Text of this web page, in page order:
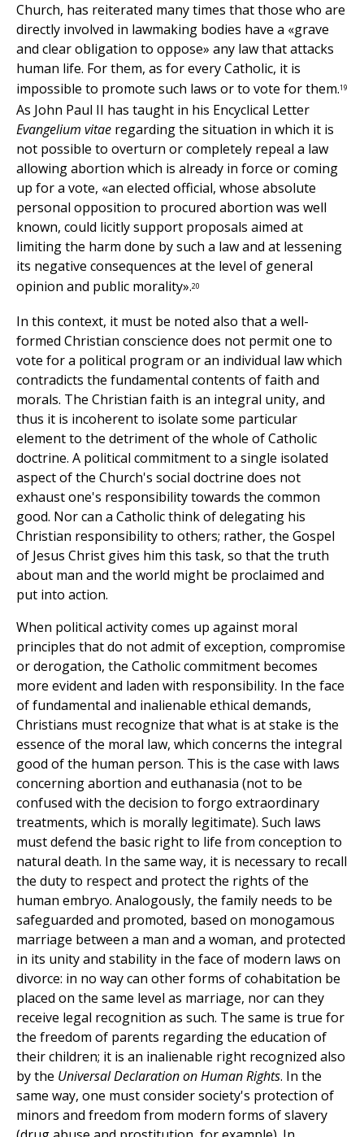
Church, has reiterated many times that those who are
directly involved in lawmaking bodies have a «grave
and clear obligation to oppose» any law that attacks
human life. For them, as for every Catholic, it is
impossible to promote such laws or to vote for them.19
As John Paul II has taught in his Encyclical Letter
Evangelium vitae regarding the situation in which it is
not possible to overturn or completely repeal a law
allowing abortion which is already in force or coming
up for a vote, «an elected official, whose absolute
personal opposition to procured abortion was well
known, could licitly support proposals aimed at
limiting the harm done by such a law and at lessening
its negative consequences at the level of general
opinion and public morality».20
In this context, it must be noted also that a well-
formed Christian conscience does not permit one to
vote for a political program or an individual law which
contradicts the fundamental contents of faith and
morals. The Christian faith is an integral unity, and
thus it is incoherent to isolate some particular
element to the detriment of the whole of Catholic
doctrine. A political commitment to a single isolated
aspect of the Church's social doctrine does not
exhaust one's responsibility towards the common
good. Nor can a Catholic think of delegating his
Christian responsibility to others; rather, the Gospel
of Jesus Christ gives him this task, so that the truth
about man and the world might be proclaimed and
put into action.
When political activity comes up against moral
principles that do not admit of exception, compromise
or derogation, the Catholic commitment becomes
more evident and laden with responsibility. In the face
of fundamental and inalienable ethical demands,
Christians must recognize that what is at stake is the
essence of the moral law, which concerns the integral
good of the human person. This is the case with laws
concerning abortion and euthanasia (not to be
confused with the decision to forgo extraordinary
treatments, which is morally legitimate). Such laws
must defend the basic right to life from conception to
natural death. In the same way, it is necessary to recall
the duty to respect and protect the rights of the
human embryo. Analogously, the family needs to be
safeguarded and promoted, based on monogamous
marriage between a man and a woman, and protected
in its unity and stability in the face of modern laws on
divorce: in no way can other forms of cohabitation be
placed on the same level as marriage, nor can they
receive legal recognition as such. The same is true for
the freedom of parents regarding the education of
their children; it is an inalienable right recognized also
by the Universal Declaration on Human Rights. In the
same way, one must consider society's protection of
minors and freedom from modern forms of slavery